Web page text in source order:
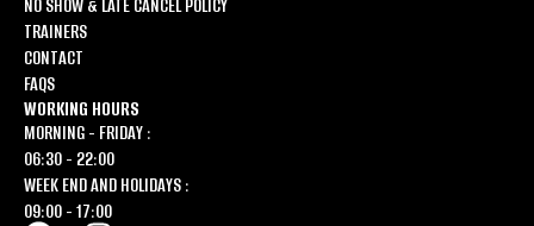
NO SHOW & LATE CANCEL POLICY
TRAINERS
CONTACT
FAQS
WORKING HOURS
MORNING - FRIDAY :
06:30 - 22:00
WEEK END AND HOLIDAYS :
09:00 - 17:00